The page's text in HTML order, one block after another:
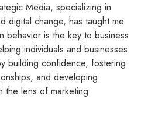
Media, specializing in
digital change, has taught me
behavior is the key to business
individuals and businesses
building confidence, fostering
and developing
the lens of marketing